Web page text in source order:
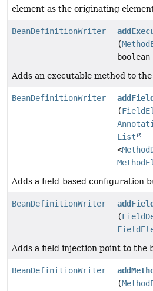
element as the originating
BeanDefinitionWriter
(
Adds an executable method to
BeanDefinitionWriter
(
List
<
Adds a field-based configuration
BeanDefinitionWriter
(
Adds a field injection point to the
BeanDefinitionWriter
(